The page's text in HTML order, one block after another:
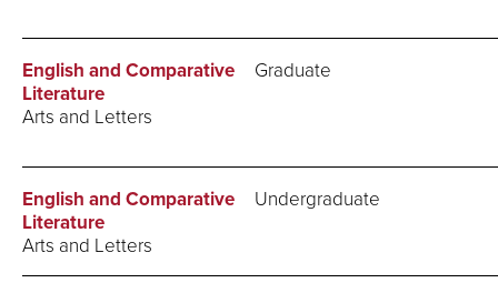
English and Comparative
Literature
Arts and Letters
Graduate
English and Comparative
Literature
Arts and Letters
Undergraduate